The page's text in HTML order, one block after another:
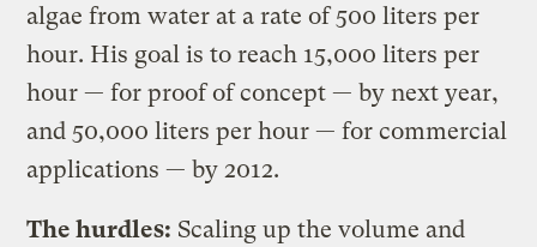
algae from water at a rate of 500 liters per
hour. His goal is to reach 15,000 liters per
hour — for proof of concept — by next year,
and 50,000 liters per hour — for commercial
applications — by 2012.
The hurdles: Scaling up the volume and